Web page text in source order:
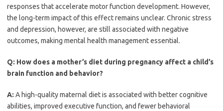
responses that accelerate motor function development. However,
the long-term impact of this effect remains unclear. Chronic stress
and depression, however, are still associated with negative
outcomes, making mental health management essential.
Q: How does a mother’s diet during pregnancy affect a child’s
brain function and behavior?
A: A high-quality maternal diet is associated with better cognitive
abilities, improved executive function, and fewer behavioral